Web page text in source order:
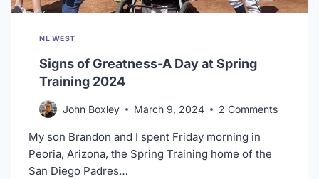
NL WEST
Signs of Greatness-A Day at Spring
Training 2024
John Boxley March 9, 2024 2 Comments
My son Brandon and I spent Friday morning in
Peoria, Arizona, the Spring Training home of the
San Diego Padres…